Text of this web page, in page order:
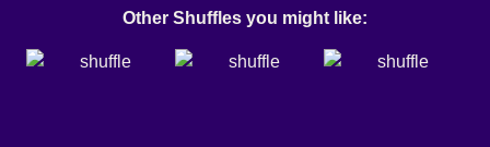
Other Shuffles you might like: